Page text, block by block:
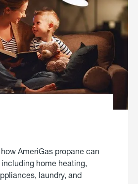
AmeriGas propane can
home heating,
laundry, and